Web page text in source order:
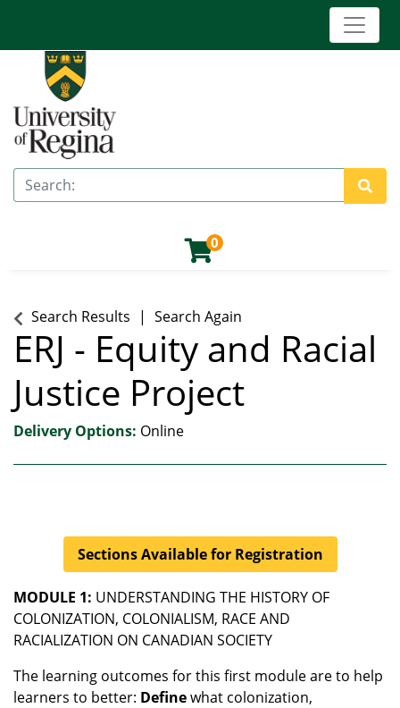
Search
Site
0
University of Regina (Continuing Education)
Search Results Search Again
ERJ - Equity and Racial
Justice Project
Delivery Options Online
Sections Available for Registration
MODULE 1: UNDERSTANDING THE HISTORY OF
COLONIZATION, COLONIALISM, RACE AND
RACIALIZATION ON CANADIAN SOCIETY
The learning outcomes for this first module are to help
learners to better: Definewhat colonization,